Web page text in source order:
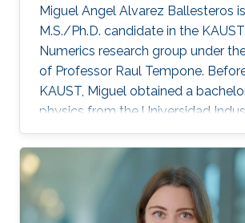
Miguel Angel Alvarez Ballesteros
M.S./Ph.D. candidate in the
Numerics research group under
of Professor Raul Tempone.
KAUST, Miguel obtained a
physics from the Universidad
Santander, Bucaramanga,
Interests Miguel's research
Monte Carlo methods, Bayesian
Particle filtering and Machine
Education Profile Bachelor's